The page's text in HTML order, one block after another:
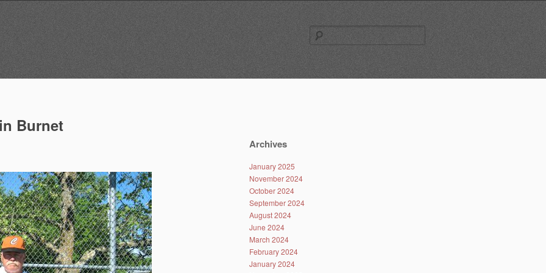
for:
Burnet
Archives
January 2025
November 2024
October 2024
September 2024
August 2024
June 2024
March 2024
February 2024
January 2024